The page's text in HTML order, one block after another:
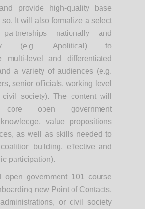
provide high-quality base
so. It will also formalize a select
nationally and
(e.g. Apolitical) to
multi-level and differentiated
a variety of audiences (e.g.
senior officials, working level
society). The content will
core open government
value propositions
as well as skills needed to
building, effective and
participation).
open government 101 course
new Point of Contacts,
or civil society